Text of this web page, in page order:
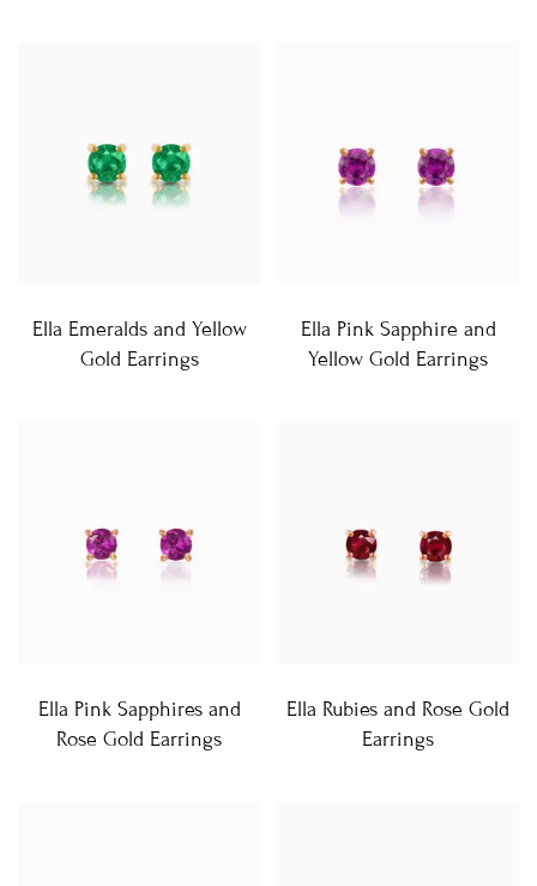
Ella Emeralds and Yellow
Gold Earrings
Ella Pink Sapphire and
Yellow Gold Earrings
Ella Pink Sapphires and
Rose Gold Earrings
Ella Rubies and Rose Gold
Earrings